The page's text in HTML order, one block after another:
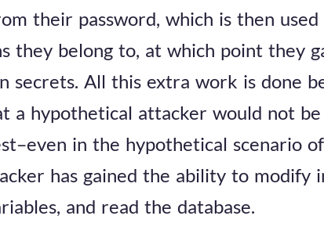
their password, which is then
they belong to, at which point they
secrets. All this extra work is done
a hypothetical attacker would not be
in the hypothetical scenario
has gained the ability to modify
and read the database.